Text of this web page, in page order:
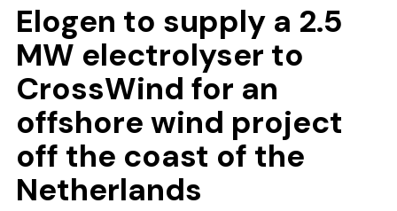
Elogen to supply a 2.5
MW electrolyser to
CrossWind for an
offshore wind project
off the coast of the
Netherlands